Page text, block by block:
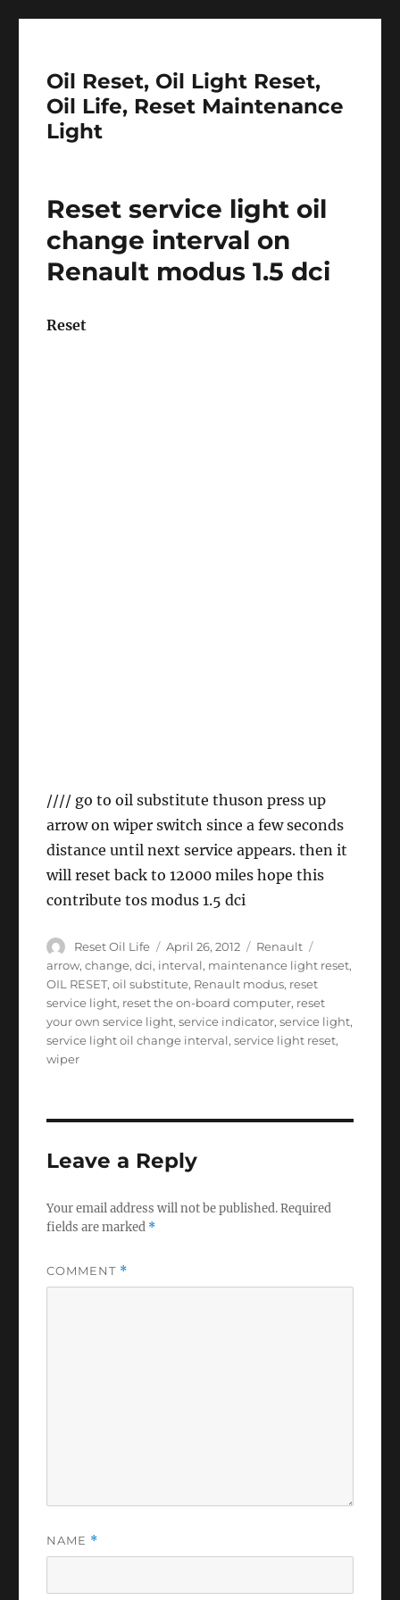
Oil Reset, Oil Light Reset,
Oil Life, Reset Maintenance
Light
Reset service light oil
change interval on
Renault modus 1.5 dci
Reset
//// go to oil substitute thuson press up
arrow on wiper switch since a few seconds
distance until next service appears. then it
will reset back to 12000 miles hope this
contribute tos modus 1.5 dci
Author
Reset Oil Life
Posted
on
April 26, 2012 Categories
Renault
arrow,change,dci, interval, maintenance light reset,
OIL RESET,oil substitute, Renault modus, reset
service light, reset the on-board computer, reset
your own service light,service indicator,service light,
service light oil change interval,service light reset,
wiper
Leave a Reply
Your email address will not be published.Required
fields are marked *
COMMENT *
NAME *